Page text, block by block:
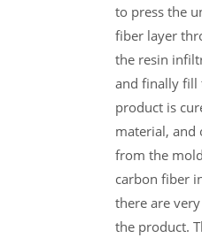
to press the
fiber layer
the resin
and finally fill
product is
material, and
from the
carbon fiber
there are
the product.